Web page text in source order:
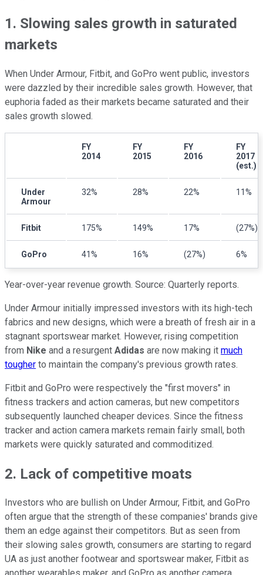
1. Slowing sales growth in saturated
markets
When Under Armour, Fitbit, and GoPro went public, investors
were dazzled by their incredible sales growth. However, that
euphoria faded as their markets became saturated and their
sales growth slowed.
FY
2014
FY
2015
FY
2016
FY
2017
(est.)
Under
Armour
32% 28% 22% 11%
Fitbit 175% 149% 17% (27%)
GoPro 41% 16% (27%) 6%
Year-over-year revenue growth. Source: Quarterly reports.
Under Armour initially impressed investors with its high-tech
fabrics and new designs, which were a breath of fresh air in a
stagnant sportswear market. However, rising competition
from Nike and a resurgent Adidas are now making it much
tougher to maintain the company's previous growth rates.
Fitbit and GoPro were respectively the "first movers" in
fitness trackers and action cameras, but new competitors
subsequently launched cheaper devices. Since the fitness
tracker and action camera markets remain fairly small, both
markets were quickly saturated and commoditized.
2. Lack of competitive moats
Investors who are bullish on Under Armour, Fitbit, and GoPro
often argue that the strength of these companies' brands give
them an edge against their competitors. But as seen from
their slowing sales growth, consumers are starting to regard
UA as just another footwear and sportswear maker, Fitbit as